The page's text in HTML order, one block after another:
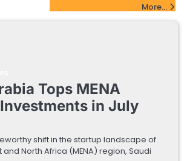
More...
Tops MENA
in July
shift in the startup landscape of
and North Africa (MENA) region, Saudi